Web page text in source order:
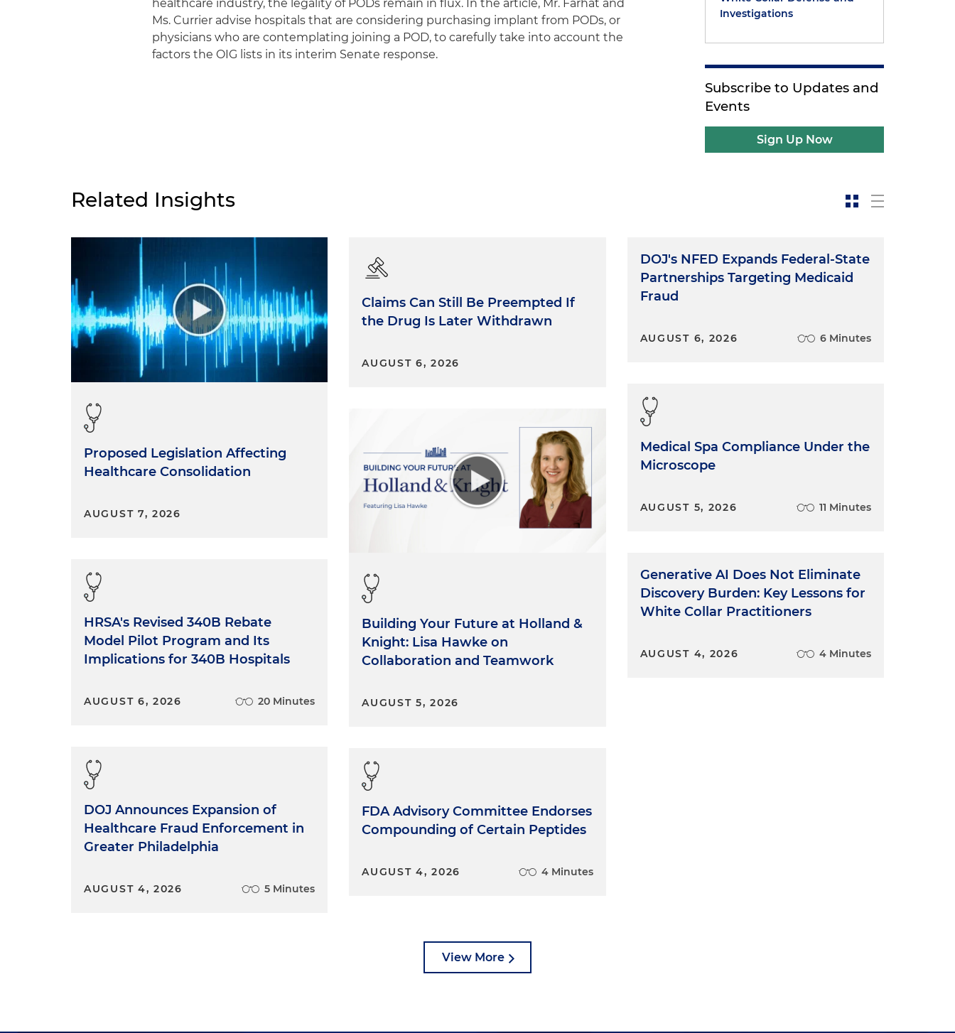
healthcare industry, the legality of PODs remain in flux. In the article, Mr. Farhat and
Ms. Currier advise hospitals that are considering purchasing implant from PODs, or
physicians who are contemplating joining a POD, to carefully take into account the
factors the OIG lists in its interim Senate response.
Investigations
Subscribe to Updates and
Events
Sign Up Now
Related Insights
Proposed Legislation Affecting
Healthcare Consolidation
AUGUST 7, 2026
HRSA's Revised 340B Rebate
Model Pilot Program and Its
Implications for 340B Hospitals
AUGUST 6, 2026 20 Minutes
DOJ Announces Expansion of
Healthcare Fraud Enforcement in
Greater Philadelphia
AUGUST 4, 2026 5 Minutes
Claims Can Still Be Preempted If
the Drug Is Later Withdrawn
AUGUST 6, 2026
Building Your Future at Holland &
Knight: Lisa Hawke on
Collaboration and Teamwork
AUGUST 5, 2026
FDA Advisory Committee Endorses
Compounding of Certain Peptides
AUGUST 4, 2026 4 Minutes
DOJ's NFED Expands Federal-State
Partnerships Targeting Medicaid
Fraud
AUGUST 6, 2026 6 Minutes
Medical Spa Compliance Under the
Microscope
AUGUST 5, 2026 11 Minutes
Generative AI Does Not Eliminate
Discovery Burden: Key Lessons for
White Collar Practitioners
AUGUST 4, 2026 4 Minutes
View More